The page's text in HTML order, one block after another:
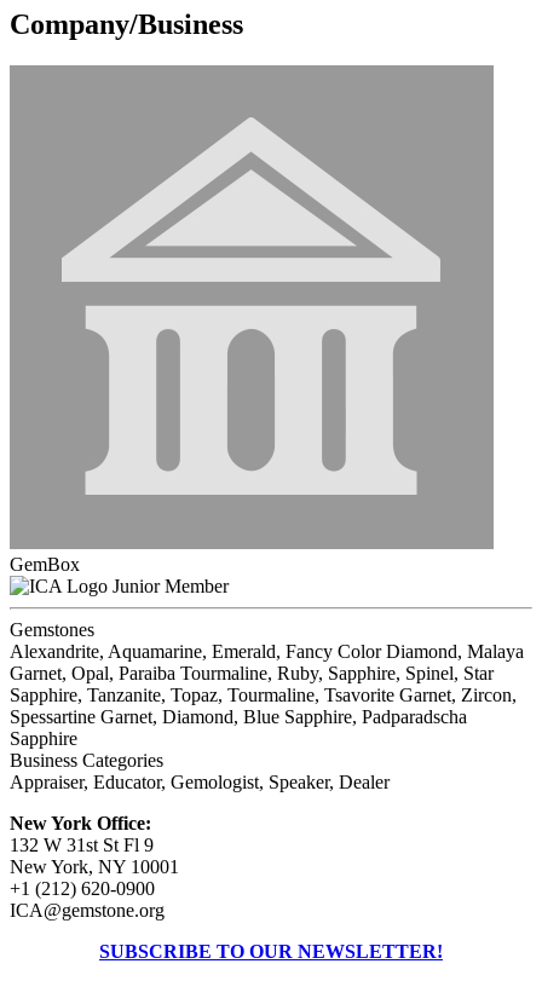
Company/Business
GemBox
Junior Member
Gemstones
Alexandrite, Aquamarine, Emerald, Fancy Color Diamond, Malaya
Garnet, Opal, Paraiba Tourmaline, Ruby, Sapphire, Spinel, Star
Sapphire, Tanzanite, Topaz, Tourmaline, Tsavorite Garnet, Zircon,
Spessartine Garnet, Diamond, Blue Sapphire, Padparadscha
Sapphire
Business Categories
Appraiser, Educator, Gemologist, Speaker, Dealer
New York Office:
132 W 31st St Fl 9
New York, NY 10001
+1 (212) 620-0900
ICA@gemstone.org
SUBSCRIBE TO OUR NEWSLETTER!